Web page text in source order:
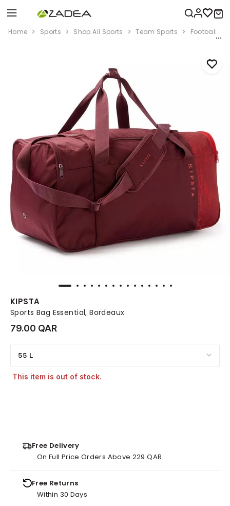
Home Sports Shop All Sports Team Sports Football
KIPSTA
Sports Bag Essential, Bordeaux
79.00 QAR
55 L
This item is out of stock.
Free Delivery
On Full Price Orders Above 229 QAR
Free Returns
Within 30 Days